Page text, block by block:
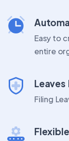
Easy to
entire
Leaves
Filing